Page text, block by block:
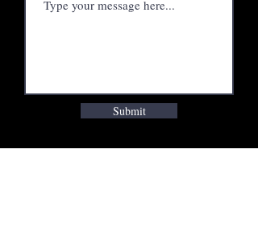
Submit